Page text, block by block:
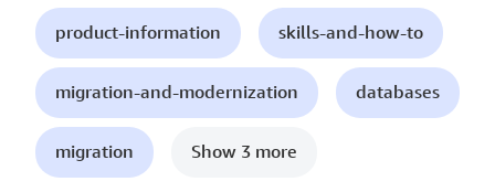
product-information skills-and-how-to
migration-and-modernization databases
migration Show 3 more